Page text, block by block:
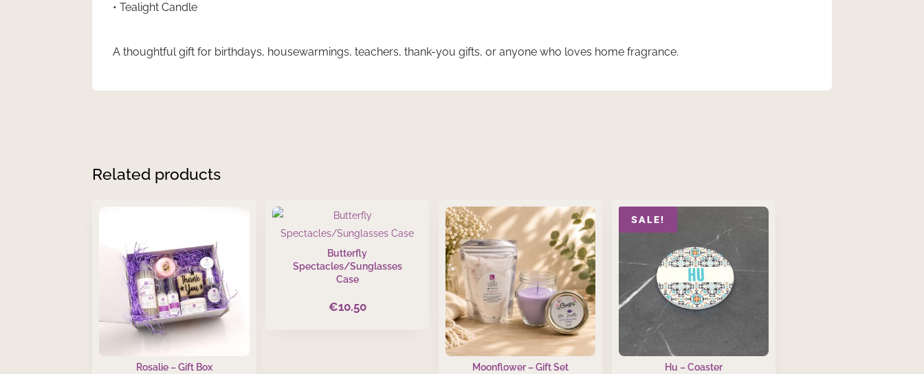
• Tealight Candle
A thoughtful gift for birthdays, housewarmings, teachers, thank-you gifts, or anyone who loves home fragrance.
Related products
Rosalie – Gift Box
Butterfly
Spectacles/Sunglasses
Case
€10.50
Moonflower – Gift Set
SALE!
Hu – Coaster